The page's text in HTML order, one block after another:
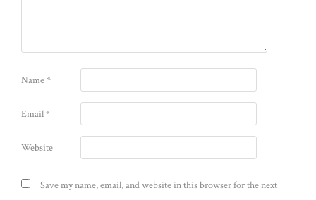
Name*
Email*
Website
Save my name, email, and website in this browser for the next